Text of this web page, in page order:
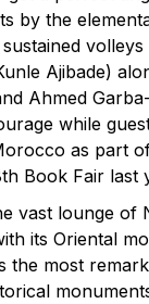
by the
volleys
Ajibade)
Ahmed
while
as part
Book Fair last
vast lounge of
its Oriental
the most